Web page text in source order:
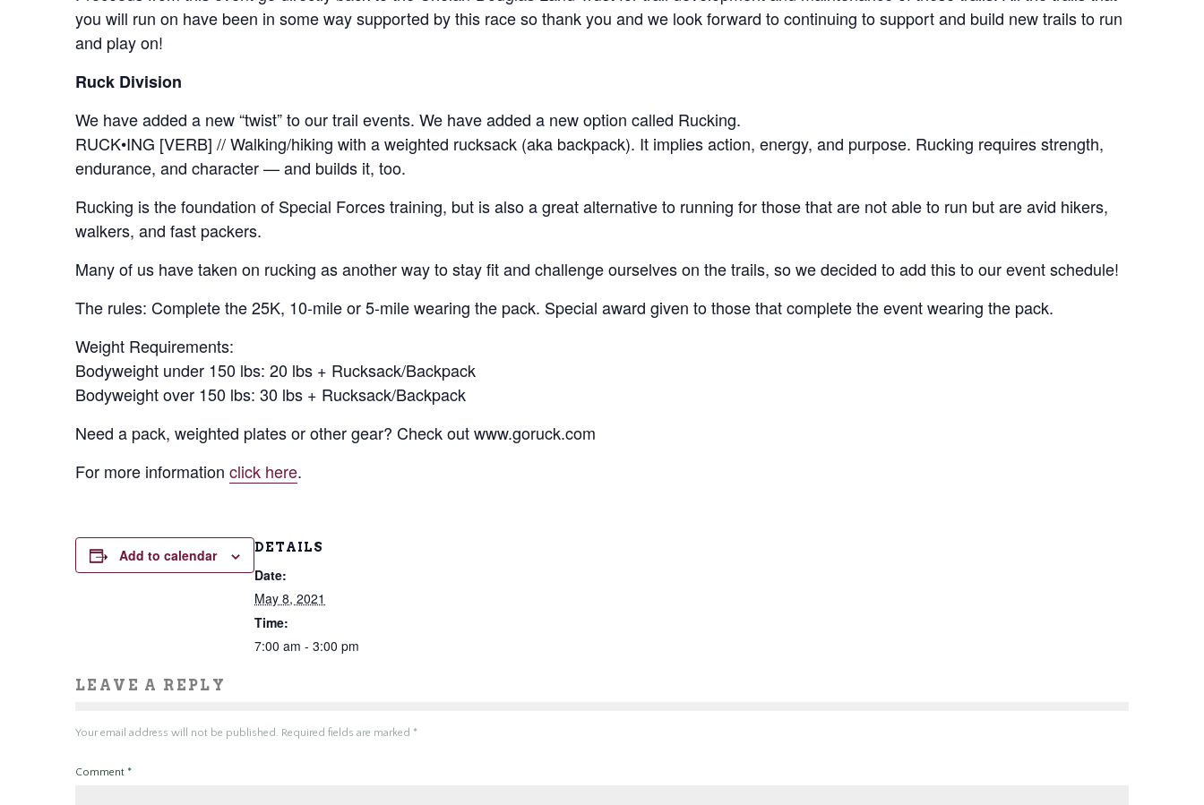
you will run on have been in some way supported by this race so thank you and we look forward to continuing to support and build new trails to run
and play on!
Ruck Division
We have added a new “twist” to our trail events. We have added a new option called Rucking.
RUCK•ING [VERB] // Walking/hiking with a weighted rucksack (aka backpack). It implies action, energy, and purpose. Rucking requires strength,
endurance, and character — and builds it, too.
Rucking is the foundation of Special Forces training, but is also a great alternative to running for those that are not able to run but are avid hikers,
walkers, and fast packers.
Many of us have taken on rucking as another way to stay fit and challenge ourselves on the trails, so we decided to add this to our event schedule!
The rules: Complete the 25K, 10-mile or 5-mile wearing the pack. Special award given to those that complete the event wearing the pack.
Weight Requirements:
Bodyweight under 150 lbs: 20 lbs + Rucksack/Backpack
Bodyweight over 150 lbs: 30 lbs + Rucksack/Backpack
Need a pack, weighted plates or other gear? Check out www.goruck.com
For more information click here.
Add to calendar DETAILS
Date:
May 8, 2021
Time:
7:00 am - 3:00 pm
LEAVE A REPLY
Your email address will not be published. Required fields are marked *
Comment *